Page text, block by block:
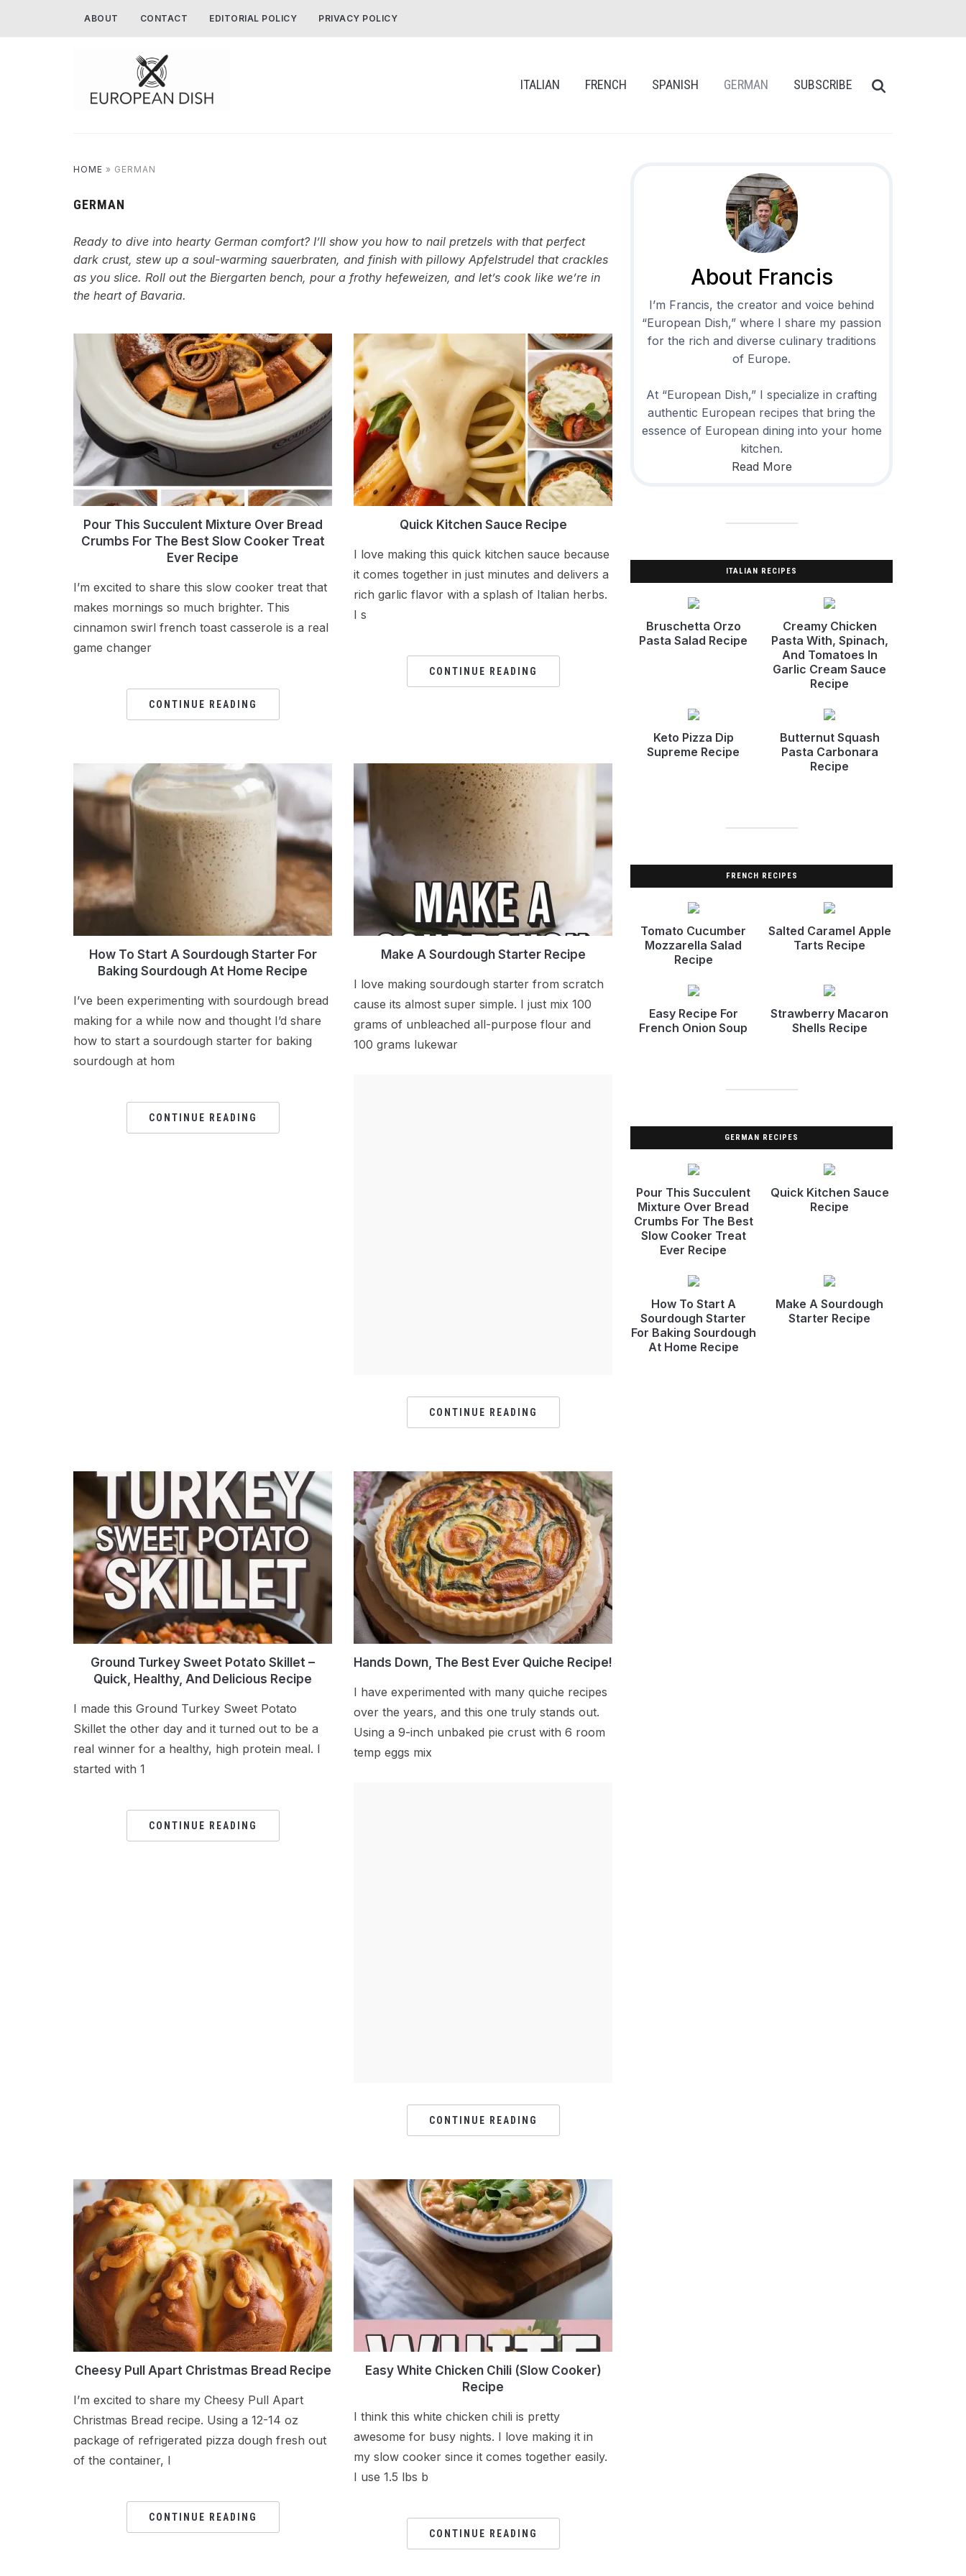
ABOUT CONTACT EDITORIAL POLICY PRIVACY POLICY
ITALIAN FRENCH SPANISH GERMAN SUBSCRIBE
HOME » GERMAN
GERMAN
Ready to dive into hearty German comfort? I’ll show you how to nail pretzels with that perfect
dark crust, stew up a soul-warming sauerbraten, and finish with pillowy Apfelstrudel that crackles
as you slice. Roll out the Biergarten bench, pour a frothy hefeweizen, and let’s cook like we’re in
the heart of Bavaria.
Pour This Succulent Mixture Over Bread
Crumbs For The Best Slow Cooker Treat
Ever Recipe
I’m excited to share this slow cooker treat that
makes mornings so much brighter. This
cinnamon swirl french toast casserole is a real
game changer
CONTINUE READING
Quick Kitchen Sauce Recipe
I love making this quick kitchen sauce because
it comes together in just minutes and delivers a
rich garlic flavor with a splash of Italian herbs.
I s
CONTINUE READING
How To Start A Sourdough Starter For
Baking Sourdough At Home Recipe
I’ve been experimenting with sourdough bread
making for a while now and thought I’d share
how to start a sourdough starter for baking
sourdough at hom
CONTINUE READING
Make A Sourdough Starter Recipe
I love making sourdough starter from scratch
cause its almost super simple. I just mix 100
grams of unbleached all-purpose flour and
100 grams lukewar
CONTINUE READING
Ground Turkey Sweet Potato Skillet –
Quick, Healthy, And Delicious Recipe
I made this Ground Turkey Sweet Potato
Skillet the other day and it turned out to be a
real winner for a healthy, high protein meal. I
started with 1
CONTINUE READING
Hands Down, The Best Ever Quiche Recipe!
I have experimented with many quiche recipes
over the years, and this one truly stands out.
Using a 9-inch unbaked pie crust with 6 room
temp eggs mix
CONTINUE READING
Cheesy Pull Apart Christmas Bread Recipe
I’m excited to share my Cheesy Pull Apart
Christmas Bread recipe. Using a 12-14 oz
package of refrigerated pizza dough fresh out
of the container, I
CONTINUE READING
Easy White Chicken Chili (Slow Cooker)
Recipe
I think this white chicken chili is pretty
awesome for busy nights. I love making it in
my slow cooker since it comes together easily.
I use 1.5 lbs b
CONTINUE READING
About Francis
I’m Francis, the creator and voice behind
“European Dish,” where I share my passion
for the rich and diverse culinary traditions
of Europe.
At “European Dish,” I specialize in crafting
authentic European recipes that bring the
essence of European dining into your home
kitchen.
Read More
ITALIAN RECIPES
Bruschetta Orzo
Pasta Salad Recipe
Creamy Chicken
Pasta With, Spinach,
And Tomatoes In
Garlic Cream Sauce
Recipe
Keto Pizza Dip
Supreme Recipe
Butternut Squash
Pasta Carbonara
Recipe
FRENCH RECIPES
Tomato Cucumber
Mozzarella Salad
Recipe
Salted Caramel Apple
Tarts Recipe
Easy Recipe For
French Onion Soup
Strawberry Macaron
Shells Recipe
GERMAN RECIPES
Pour This Succulent
Mixture Over Bread
Crumbs For The Best
Slow Cooker Treat
Ever Recipe
Quick Kitchen Sauce
Recipe
How To Start A
Sourdough Starter
For Baking Sourdough
At Home Recipe
Make A Sourdough
Starter Recipe